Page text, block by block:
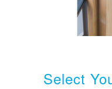
Select